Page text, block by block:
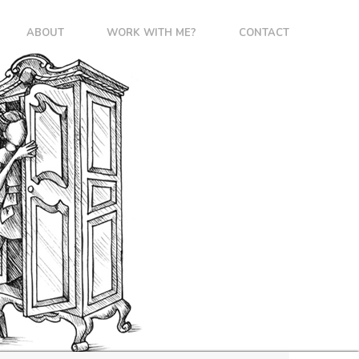
ABOUT WORK WITH ME? CONTACT